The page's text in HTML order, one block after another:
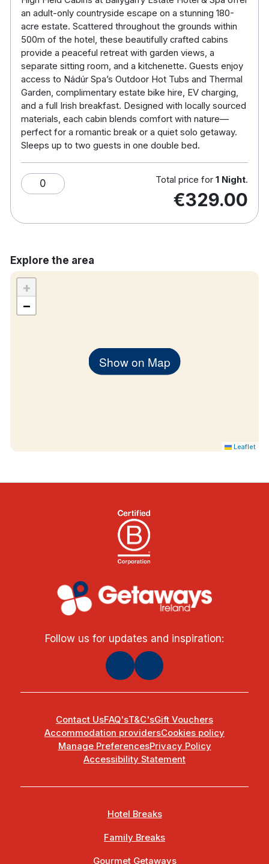
Double Bed (sleeps 1–2 adults)
Separate Seating Area with views from a large
feature window
Kitchenette equipped with:
Refrigerator
Tea & coffee facilities
Basic essentials for light food prep
Ensuite Bathroom with:
High-pressure shower
Toiletries provided
Modern conveniences:
Complimentary Wi-Fi
Hairdryer
an adult-only countryside escape on a stunning 180-
acre estate. Scattered throughout the grounds within
500m of the hotel, these beautifully crafted cabins
provide a peaceful retreat with garden views, a
separate sitting room, and a kitchenette. Guests enjoy
access to Nádúr Spa’s Outdoor Hot Tubs and Thermal
Garden, complimentary estate bike hire, EV charging,
and a full Irish breakfast. Designed with locally sourced
materials, each cabin blends comfort with nature—
perfect for a romantic break or a quiet solo getaway.
Sleeps up to two guests in one double bed.
0 Total price for 1 Night.
€329.00
Explore the area
Show on Map
+
−
Leaflet
Follow us for updates and inspiration:
Contact UsFAQ'sT&C'sGift Vouchers
Accommodation providersCookies policy
Manage PreferencesPrivacy Policy
Accessibility Statement
Hotel Breaks
Family Breaks
Gourmet Getaways